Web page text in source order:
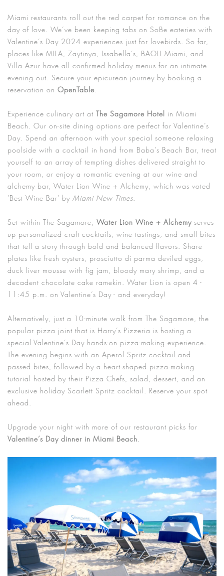
Miami restaurants roll out the red carpet for romance on the
day of love. We’ve been keeping tabs on SoBe eateries with
Valentine’s Day 2024 experiences just for lovebirds. So far,
places like MILA, Zaytinya, Issabella’s, BAOLI Miami, and
Villa Azur have all confirmed holiday menus for an intimate
evening out. Secure your epicurean journey by booking a
reservation on OpenTable
Experience culinary art at The Sagamore Hotel in Miami
Beach. Our on-site dining options are perfect for Valentine’s
Day. Spend an afternoon with your special someone relaxing
poolside with a cocktail in hand from Baba’s Beach Bar, treat
yourself to an array of tempting dishes delivered straight to
your room, or enjoy a romantic evening at our wine and
alchemy bar, Water Lion Wine + Alchemy, which was voted
'Best Wine Bar' by Miami New Times
Set within The Sagamore, Water Lion Wine + Alchemy serves
up personalized craft cocktails, wine tastings, and small bites
that tell a story through bold and balanced flavors. Share
plates like fresh oysters, prosciutto di parma deviled eggs,
duck liver mousse with fig jam, bloody mary shrimp, and a
decadent chocolate cake ramekin. Water Lion is open 4 -
11:45 p.m. on Valentine’s Day - and everyday!
Alternatively, just a 10-minute walk from The Sagamore, the
popular pizza joint that is Harry’s Pizzeria is hosting a
special Valentine’s Day hands-on pizza-making experience.
The evening begins with an Aperol Spritz cocktail and
passed bites, followed by a heart-shaped pizza-making
tutorial hosted by their Pizza Chefs, salad, dessert, and an
exclusive holiday Scarlett Spritz cocktail. Reserve your spot
ahead.
Upgrade your night with more of our restaurant picks for
Valentine’s Day dinner in Miami Beach